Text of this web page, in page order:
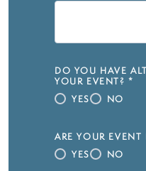
DO YOU HAVE
YOUR EVENT? *
YES
NO
ARE YOUR EVENT
YES
NO